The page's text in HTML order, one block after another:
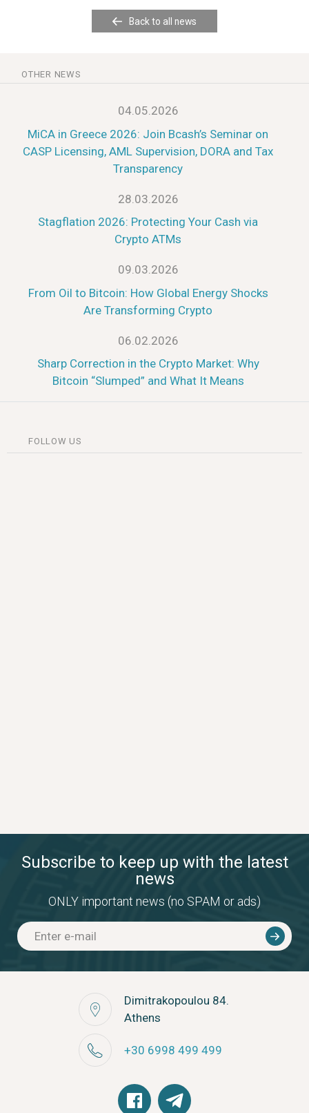
Back to all news
OTHER NEWS
04.05.2026
MiCA in Greece 2026: Join Bcash’s Seminar on
CASP Licensing, AML Supervision, DORA and Tax
Transparency
28.03.2026
Stagflation 2026: Protecting Your Cash via
Crypto ATMs
09.03.2026
From Oil to Bitcoin: How Global Energy Shocks
Are Transforming Crypto
06.02.2026
Sharp Correction in the Crypto Market: Why
Bitcoin “Slumped” and What It Means
FOLLOW US
Subscribe to keep up with the latest
news
ONLY important news (no SPAM or ads)
Dimitrakopoulou 84.
Athens
+30 6998 499 499